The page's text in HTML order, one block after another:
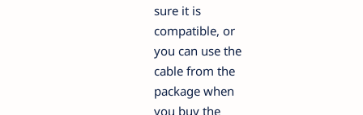
sure it is
compatible, or
you can use the
cable from the
package when
you buy the